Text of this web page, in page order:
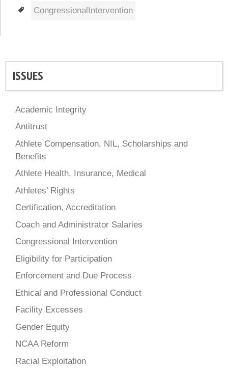
Tags
CongressionalIntervention
ISSUES
Academic Integrity
Antitrust
Athlete Compensation, NIL, Scholarships and
Benefits
Athlete Health, Insurance, Medical
Athletes’ Rights
Certification, Accreditation
Coach and Administrator Salaries
Congressional Intervention
Eligibility for Participation
Enforcement and Due Process
Ethical and Professional Conduct
Facility Excesses
Gender Equity
NCAA Reform
Racial Exploitation